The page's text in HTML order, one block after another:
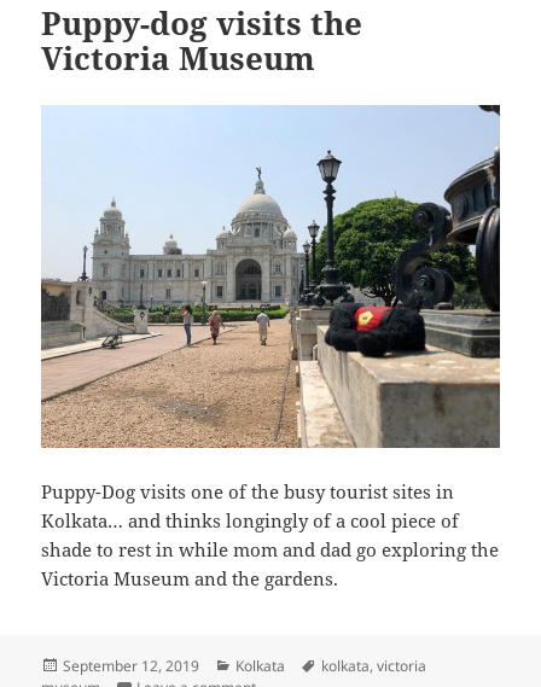
Puppy-dog visits the
Victoria Museum
Puppy-Dog visits one of the busy tourist sites in
Kolkata… and thinks longingly of a cool piece of
shade to rest in while mom and dad go exploring the
Victoria Museum and the gardens.
Posted
September 12, 2019 Categories
Kolkata Tags
kolkata,victoria